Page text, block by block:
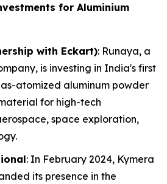
for Aluminium
with Eckart): Runaya, a
is investing in India's first
atomized aluminum powder
for high-tech
space exploration,
: In February 2024, Kymera
its presence in the